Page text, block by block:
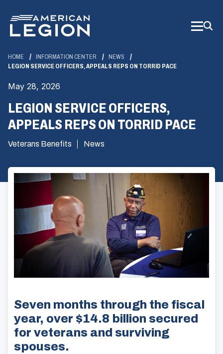
Main
Content
HOME INFORMATION CENTER
NEWS
LEGION SERVICE OFFICERS, APPEALS REPS ON TORRID PACE
May 28, 2026
LEGION SERVICE OFFICERS,
APPEALS REPS ON TORRID PACE
Veterans Benefits News
Seven months through the fiscal
year, over $14.8 billion secured
for veterans and surviving
spouses.